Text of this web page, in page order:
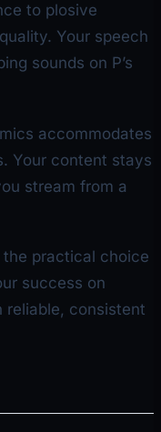
to plosive
Your speech
sounds on P’s
accommodates
Your content stays
stream from a
practical choice
success on
reliable, consistent